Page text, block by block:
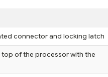
connector and locking latch
top of the processor with the